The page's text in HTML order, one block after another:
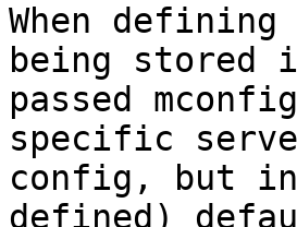
When
being stored
passed
specific
config, but
defined)